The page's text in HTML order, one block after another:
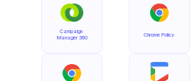
Campaign
Manager 360
Chrome Policy